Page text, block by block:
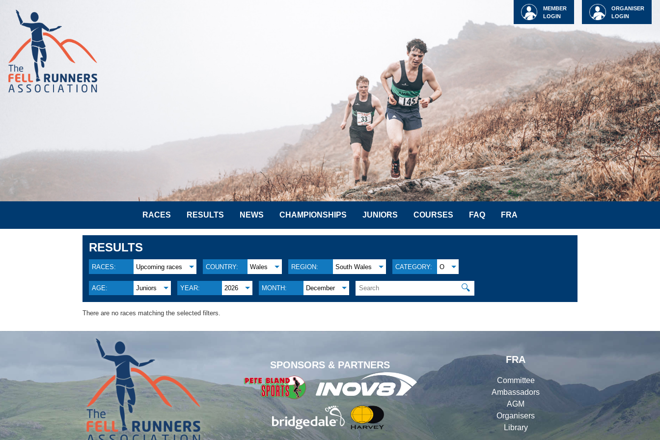
ORGANISER
LOGIN
MEMBER
LOGIN
RACES RESULTS NEWS CHAMPIONSHIPS JUNIORS COURSES FAQ FRA
RESULTS
RACES: Upcoming races COUNTRY: Wales REGION: South Wales CATEGORY: O
AGE: Juniors YEAR: 2026 MONTH: December 🔍
There are no races matching the selected filters.
SPONSORS & PARTNERS
FRA
Committee
Ambassadors
AGM
Organisers
Library